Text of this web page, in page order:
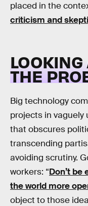
placed in the
criticism and
THE
Big technology
projects in
that obscures
transcending
avoiding scrutiny.
workers: “Don’t be
the world more
object to those